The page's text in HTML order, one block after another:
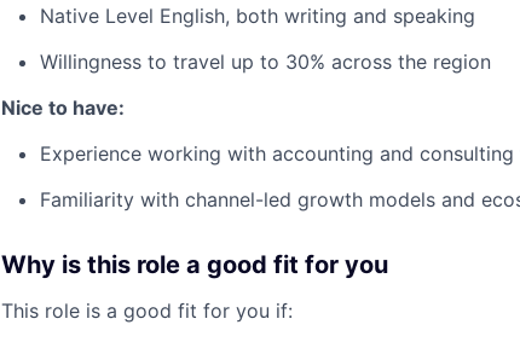
Native Level English, both writing and speaking
Willingness to travel up to 30% across the region
Nice to have:
Experience working with accounting and consulting
Familiarity with channel-led growth models and
Why is this role a good fit for you
This role is a good fit for you if: